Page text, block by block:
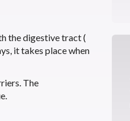
the digestive tract (
it takes place when
The